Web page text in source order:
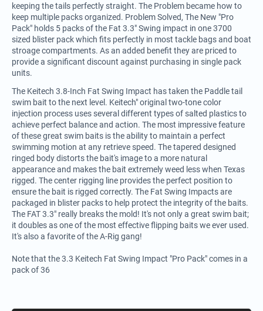
keeping the tails perfectly straight. The Problem became how to
keep multiple packs organized. Problem Solved, The New "Pro
Pack" holds 5 packs of the Fat 3.3" Swing impact in one 3700
sized blister pack which fits perfectly in most tackle bags and boat
stroage compartments. As an added benefit they are priced to
provide a significant discount against purchasing in single pack
units.
The Keitech 3.8-Inch Fat Swing Impact has taken the Paddle tail
swim bait to the next level. Keitech" original two-tone color
injection process uses several different types of salted plastics to
achieve perfect balance and action. The most impressive feature
of these great swim baits is the ability to maintain a perfect
swimming motion at any retrieve speed. The tapered designed
ringed body distorts the bait's image to a more natural
appearance and makes the bait extremely weed less when Texas
rigged. The center rigging line provides the perfect position to
ensure the bait is rigged correctly. The Fat Swing Impacts are
packaged in blister packs to help protect the integrity of the baits.
The FAT 3.3" really breaks the mold! It's not only a great swim bait;
it doubles as one of the most effective flipping baits we ever used.
It's also a favorite of the A-Rig gang!
Note that the 3.3 Keitech Fat Swing Impact "Pro Pack" comes in a
pack of 36